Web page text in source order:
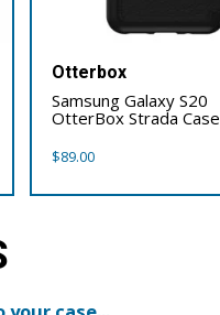
Otterbox
Samsung Galaxy S20
OtterBox Strada Case
$89.00